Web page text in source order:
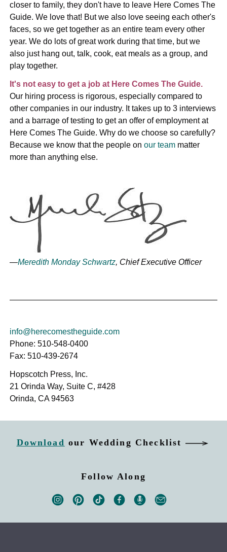
closer to family, they don't have to leave Here Comes The
Guide. We love that! But we also love seeing each other's
faces, so we get together as an entire team every other
year. We do lots of great work during that time, but we
also just hang out, talk, cook, eat meals as a group, and
play together.
It's not easy to get a job at Here Comes The Guide.
Our hiring process is rigorous, especially compared to
other companies in our industry. It takes up to 3 interviews
and a barrage of testing to get an offer of employment at
Here Comes The Guide. Why do we choose so carefully?
Because we know that the people onour team matter
more than anything else.
—Meredith Monday Schwartz, Chief Executive Officer
info@herecomestheguide.com
Phone: 510-548-0400
Fax: 510-439-2674
Hopscotch Press, Inc.
21 Orinda Way, Suite C, #428
Orinda, CA 94563
Download our Wedding Checklist
Follow Along